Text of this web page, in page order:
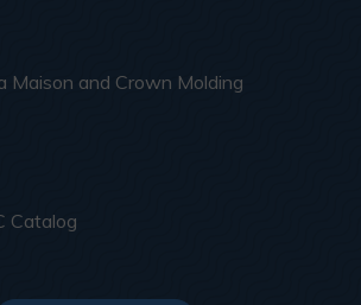
Maison and Crown Molding
Catalog